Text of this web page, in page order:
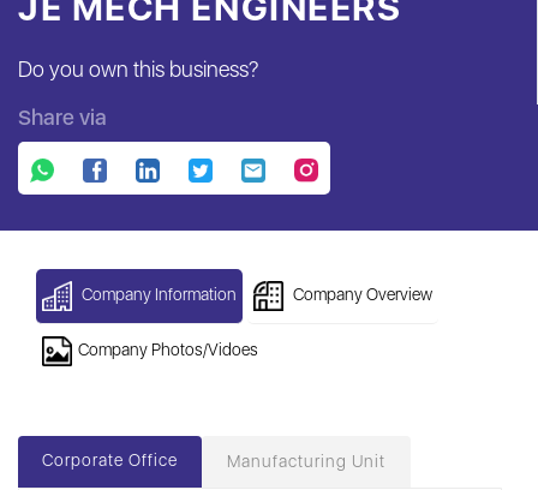
Do you own this business?
Share via
Company Information Company Overview
Company Photos/Vidoes
Corporate Office Manufacturing Unit